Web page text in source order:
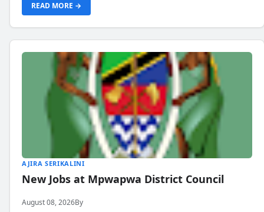
READ MORE →
AJIRA SERIKALINI
New Jobs at Mpwapwa District Council
August 08, 2026By